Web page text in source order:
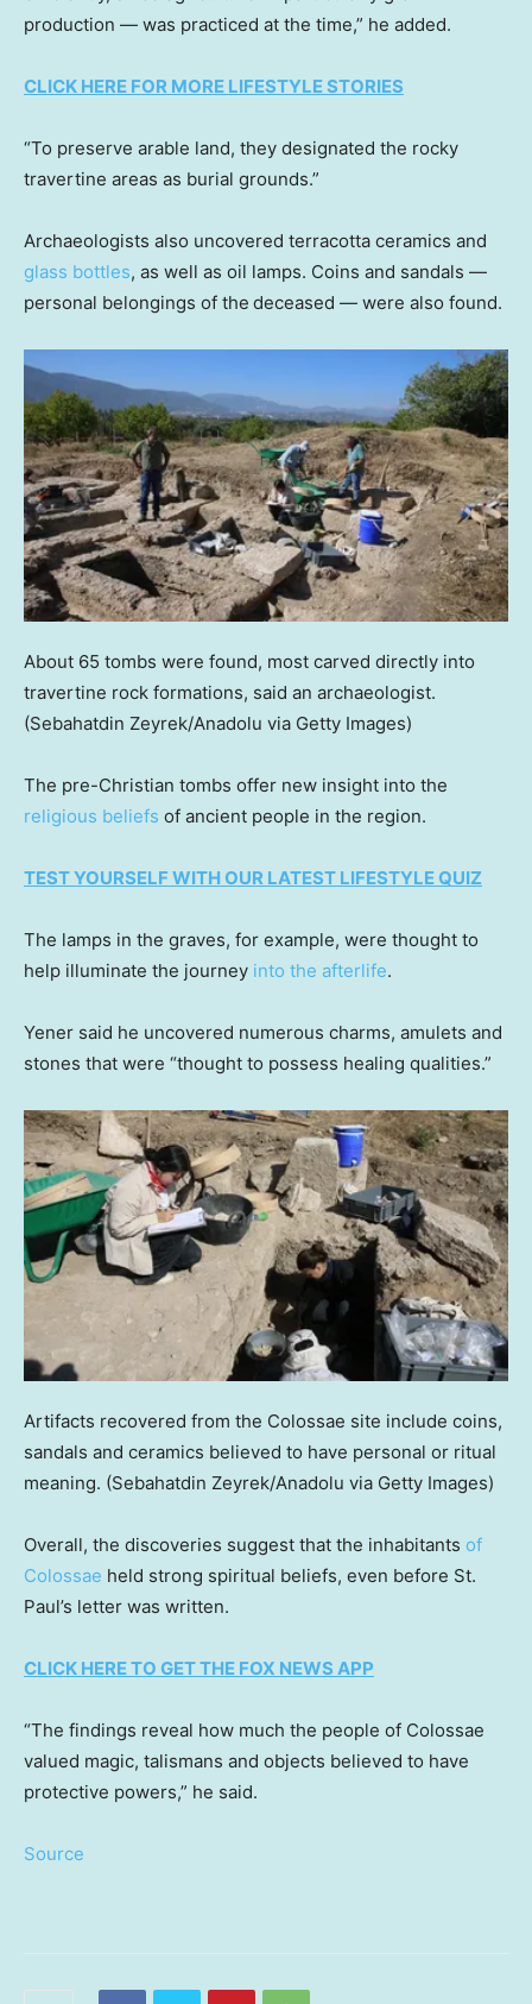
production — was practiced at the time,” he added.
CLICK HERE FOR MORE LIFESTYLE STORIES
“To preserve arable land, they designated the rocky
travertine areas as burial grounds.”
Archaeologists also uncovered terracotta ceramics and
glass bottles, as well as oil lamps. Coins and sandals —
personal belongings of the deceased — were also found.
About 65 tombs were found, most carved directly into
travertine rock formations, said an archaeologist.
(Sebahatdin Zeyrek/Anadolu via Getty Images)
The pre-Christian tombs offer new insight into the
religious beliefs of ancient people in the region.
TEST YOURSELF WITH OUR LATEST LIFESTYLE QUIZ
The lamps in the graves, for example, were thought to
help illuminate the journey into the afterlife.
Yener said he uncovered numerous charms, amulets and
stones that were “thought to possess healing qualities.”
Artifacts recovered from the Colossae site include coins,
sandals and ceramics believed to have personal or ritual
meaning. (Sebahatdin Zeyrek/Anadolu via Getty Images)
Overall, the discoveries suggest that the inhabitants of
Colossae held strong spiritual beliefs, even before St.
Paul’s letter was written.
CLICK HERE TO GET THE FOX NEWS APP
“The findings reveal how much the people of Colossae
valued magic, talismans and objects believed to have
protective powers,” he said.
Source